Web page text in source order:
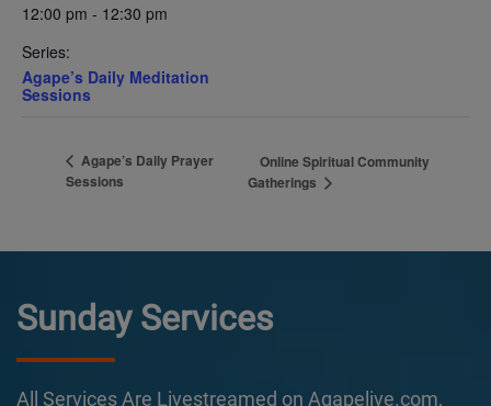
12:00 pm - 12:30 pm
Series:
Agape’s Daily Meditation
Sessions
Agape’s Daily Prayer
Sessions
Online Spiritual Community
Gatherings
Sunday Services
All Services Are Livestreamed on Agapelive.com,